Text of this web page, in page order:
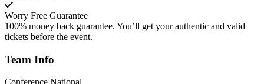
Worry Free Guarantee
100% money back guarantee. You’ll get your authentic and valid
tickets before the event.
Team Info